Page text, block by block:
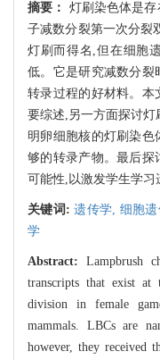
摘要： 灯刷染色体是
子减数分裂第一次分裂
灯刷而得名,但在细胞
低。它是研究减数分裂
转录过程的好材料。本
要综述,另一方面探讨
明卵细胞核的灯刷染色
够的转录产物。最后探
可能性,以激发学生学习
关键词:遗传学, 细胞遗
学
Abstract: Lampbrush
transcripts that exist
division in female
mammals. LBCs are
however, they received